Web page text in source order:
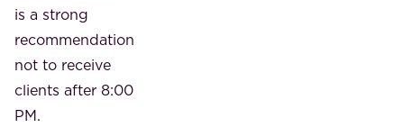
is a strong
recommendation
not to receive
clients after 8:00
PM.